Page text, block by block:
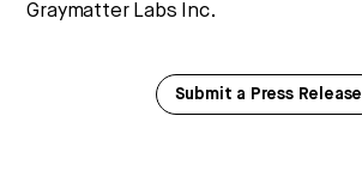
Graymatter Labs Inc.
Submit a Press Release